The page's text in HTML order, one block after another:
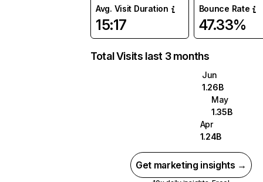
Avg. Visit Duration
15:17
Bounce Rate
47.33%
Total Visits last 3 months
Jun
1.26B
May
1.35B
Apr
1.24B
Get marketing insights →